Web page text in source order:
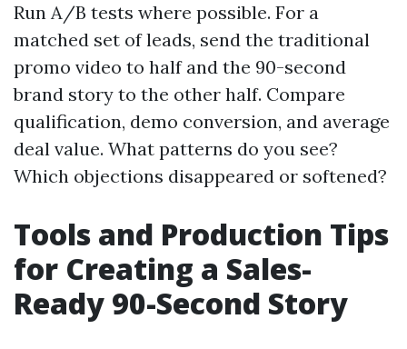
Run A/B tests where possible. For a
matched set of leads, send the traditional
promo video to half and the 90-second
brand story to the other half. Compare
qualification, demo conversion, and average
deal value. What patterns do you see?
Which objections disappeared or softened?
Tools and Production Tips
for Creating a Sales-
Ready 90-Second Story